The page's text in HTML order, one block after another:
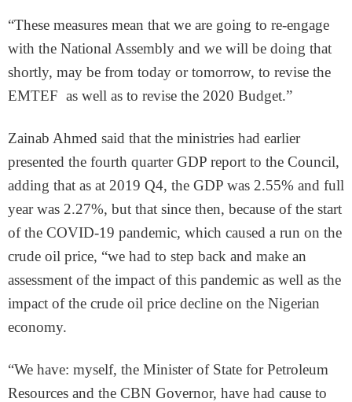
“These measures mean that we are going to re-engage
with the National Assembly and we will be doing that
shortly, may be from today or tomorrow, to revise the
EMTEF as well as to revise the 2020 Budget.”
Zainab Ahmed said that the ministries had earlier
presented the fourth quarter GDP report to the Council,
adding that as at 2019 Q4, the GDP was 2.55% and full
year was 2.27%, but that since then, because of the start
of the COVID-19 pandemic, which caused a run on the
crude oil price, “we had to step back and make an
assessment of the impact of this pandemic as well as the
impact of the crude oil price decline on the Nigerian
economy.
“We have: myself, the Minister of State for Petroleum
Resources and the CBN Governor, have had cause to